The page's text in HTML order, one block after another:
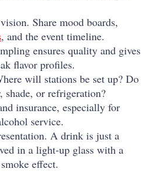
Share mood boards,
, and the event timeline.
ensures quality and gives
flavor profiles.
will stations be set up? Do
shade, or refrigeration?
insurance, especially for
service.
A drink is just a
in a light-up glass with a
effect.